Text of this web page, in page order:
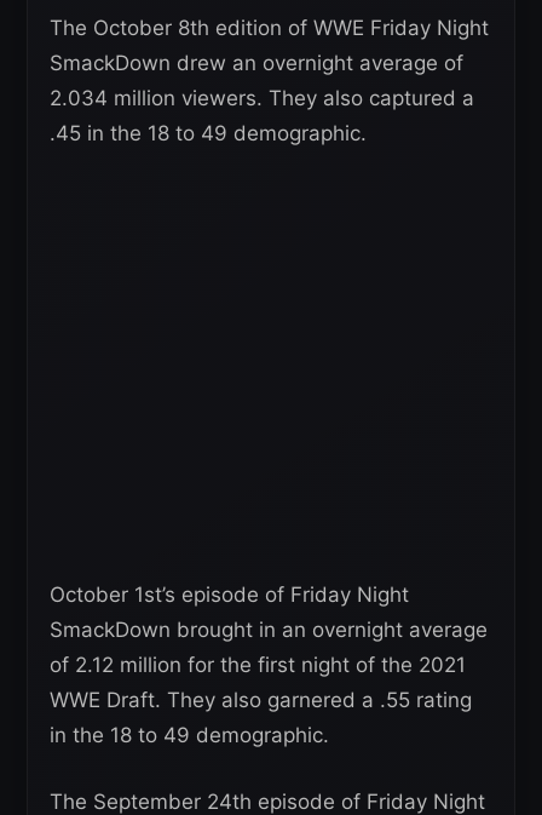
The October 8th edition of WWE Friday Night
SmackDown drew an overnight average of
2.034 million viewers. They also captured a
.45 in the 18 to 49 demographic.
October 1st’s episode of Friday Night
SmackDown brought in an overnight average
of 2.12 million for the first night of the 2021
WWE Draft. They also garnered a .55 rating
in the 18 to 49 demographic.
The September 24th episode of Friday Night